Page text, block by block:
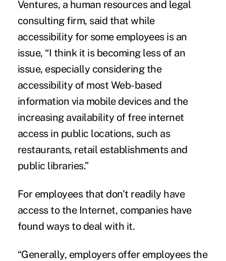
Ventures, a human resources and legal
consulting firm, said that while
accessibility for some employees is an
issue, “I think it is becoming less of an
issue, especially considering the
accessibility of most Web-based
information via mobile devices and the
increasing availability of free internet
access in public locations, such as
restaurants, retail establishments and
public libraries.”
For employees that don’t readily have
access to the Internet, companies have
found ways to deal with it.
“Generally, employers offer employees the